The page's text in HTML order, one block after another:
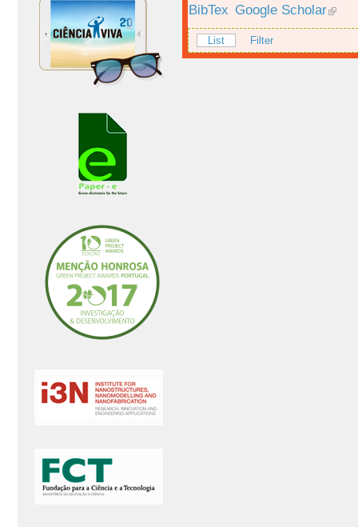
BibTex Google Scholar
List Filter